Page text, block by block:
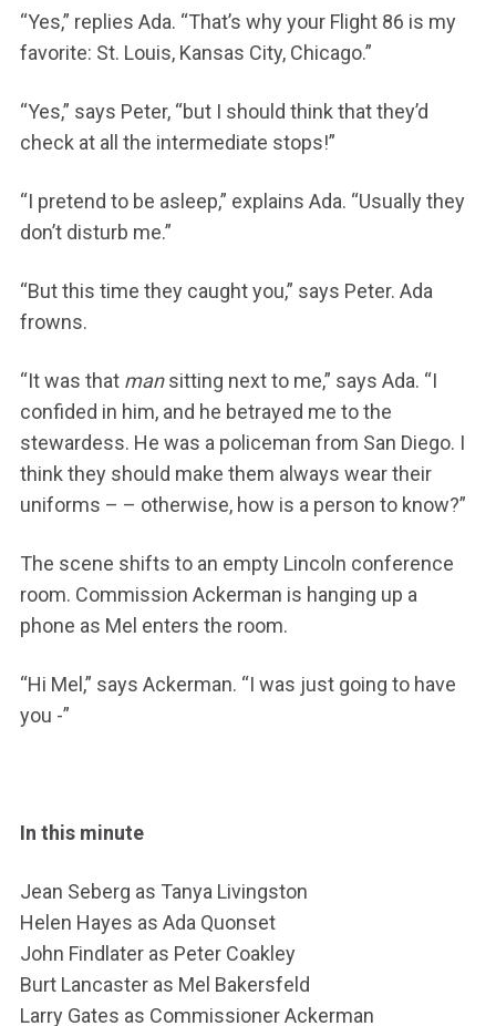
“Yes,” replies Ada. “That’s why your Flight 86 is my
favorite: St. Louis, Kansas City, Chicago.”
“Yes,” says Peter, “but I should think that they’d
check at all the intermediate stops!”
“I pretend to be asleep,” explains Ada. “Usually they
don’t disturb me.”
“But this time they caught you,” says Peter. Ada
frowns.
“It was that mansitting next to me,” says Ada. “I
confided in him, and he betrayed me to the
stewardess. He was a policeman from San Diego. I
think they should make them always wear their
uniforms – – otherwise, how is a person to know?”
The scene shifts to an empty Lincoln conference
room. Commission Ackerman is hanging up a
phone as Mel enters the room.
“Hi Mel,” says Ackerman. “I was just going to have
you -”
In this minute
Jean Seberg as Tanya Livingston
Helen Hayes as Ada Quonset
John Findlater as Peter Coakley
Burt Lancaster as Mel Bakersfeld
Larry Gates as Commissioner Ackerman